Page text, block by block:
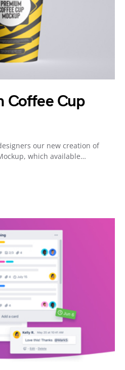
Coffee Cup
our new creation of
which available…